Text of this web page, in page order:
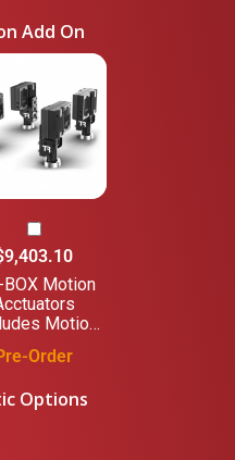
Add On
BOX Motion
Motion
Order
Options